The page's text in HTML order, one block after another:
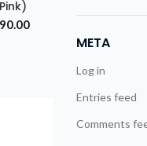
Current
₹8,990.00.
META
Log in
Entries feed
Comments